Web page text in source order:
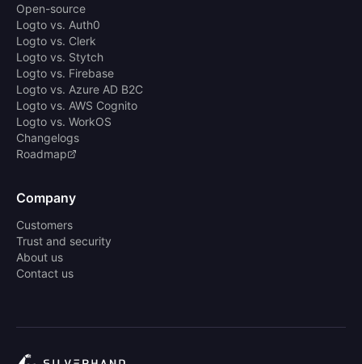
Open-source
Logto vs. Auth0
Logto vs. Clerk
Logto vs. Stytch
Logto vs. Firebase
Logto vs. Azure AD B2C
Logto vs. AWS Cognito
Logto vs. WorkOS
Changelogs
Roadmap
Company
Customers
Trust and security
About us
Contact us